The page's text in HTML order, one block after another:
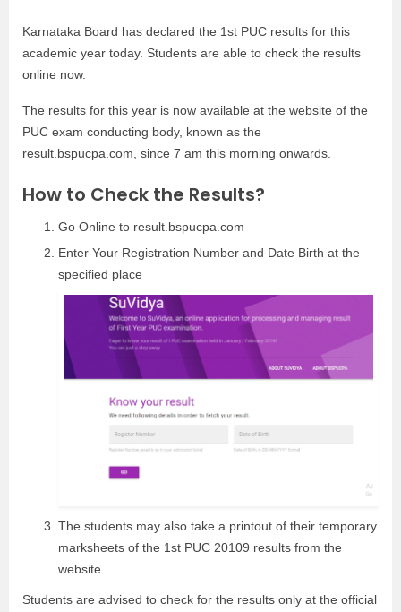
Karnataka Board has declared the 1st PUC results for this
academic year today. Students are able to check the results
online now.
The results for this year is now available at the website of the
PUC exam conducting body, known as the
result.bspucpa.com, since 7 am this morning onwards.
How to Check the Results?
Go Online to result.bspucpa.com
Enter Your Registration Number and Date Birth at the
specified place
The students may also take a printout of their temporary
marksheets of the 1st PUC 20109 results from the
website.
Students are advised to check for the results only at the official